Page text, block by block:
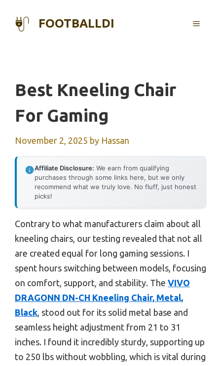
FOOTBALLDI MENU
Best Kneeling Chair
For Gaming
November 2, 2025 by Hassan
Affiliate Disclosure: We earn from qualifying
purchases through some links here, but we only
recommend what we truly love. No fluff, just honest
picks!
Contrary to what manufacturers claim about all
kneeling chairs, our testing revealed that not all
are created equal for long gaming sessions. I
spent hours switching between models, focusing
on comfort, support, and stability. The VIVO
DRAGONN DN-CH Kneeling Chair, Metal,
Black, stood out for its solid metal base and
seamless height adjustment from 21 to 31
inches. I found it incredibly sturdy, supporting up
to 250 lbs without wobbling, which is vital during